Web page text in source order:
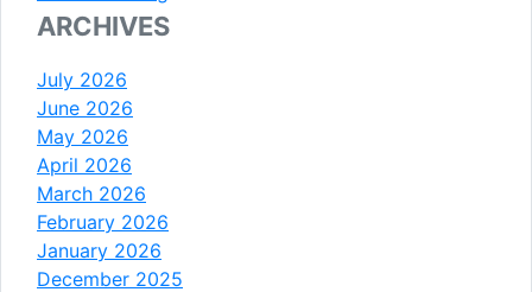
ARCHIVES
July 2026
June 2026
May 2026
April 2026
March 2026
February 2026
January 2026
December 2025